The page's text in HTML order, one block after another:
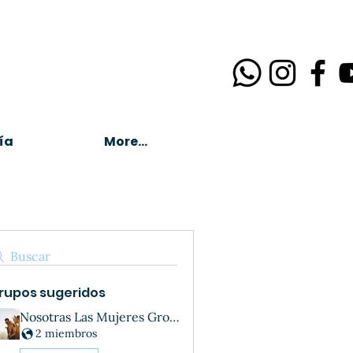
More...
Buscar
sugeridos
Nosotras Las Mujeres Group
2 miembros